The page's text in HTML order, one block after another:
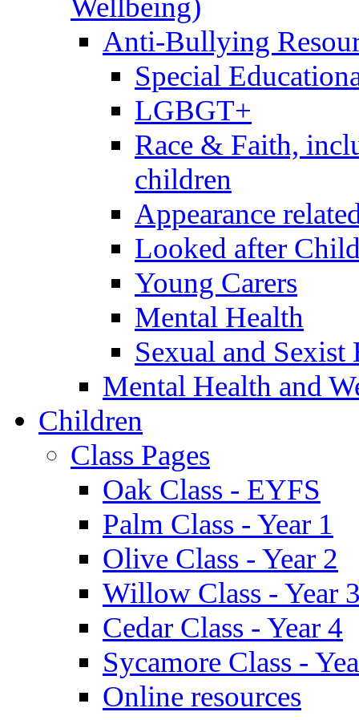
Wellbeing)
Anti-Bullying
Special
LGBGT+
Race & Faith,
children
Appearance
Looked after
Young Carers
Mental Health
Sexual and
Mental Health and
Children
Class Pages
Oak Class - EYFS
Palm Class - Year 1
Olive Class - Year 2
Willow Class - Year
Cedar Class - Year 4
Sycamore Class -
Online resources